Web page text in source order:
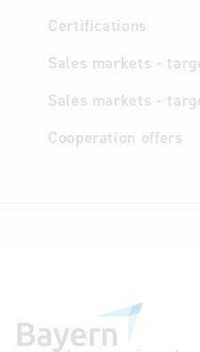
Certifications
Sales markets -
Sales markets -
Cooperation offers